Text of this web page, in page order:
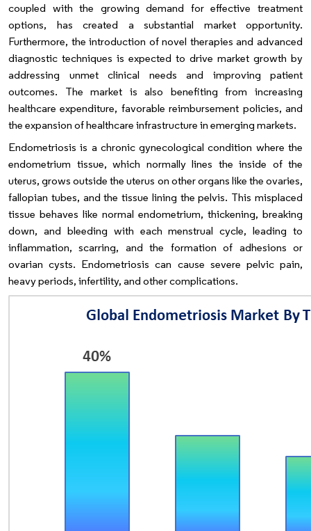
coupled with the growing demand for effective treatment
options, has created a substantial market opportunity.
Furthermore, the introduction of novel therapies and advanced
diagnostic techniques is expected to drive market growth by
addressing unmet clinical needs and improving patient
outcomes. The market is also benefiting from increasing
healthcare expenditure, favorable reimbursement policies, and
the expansion of healthcare infrastructure in emerging markets.
Endometriosis is a chronic gynecological condition where the
endometrium tissue, which normally lines the inside of the
uterus, grows outside the uterus on other organs like the ovaries,
fallopian tubes, and the tissue lining the pelvis. This misplaced
tissue behaves like normal endometrium, thickening, breaking
down, and bleeding with each menstrual cycle, leading to
inflammation, scarring, and the formation of adhesions or
ovarian cysts. Endometriosis can cause severe pelvic pain,
heavy periods, infertility, and other complications.